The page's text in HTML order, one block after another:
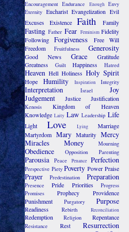
Encouragement Endurance Enough Envy
Eternity Eucharist Evangelization Evil
Excuses
Existence Faith Family
Fasting Father Fear Feminism Fidelity
Following
Forgiveness
Free Will
Freedom
Fruitfulness Generosity
Good News Grace
Gratitude
Greatness
Guilt Happiness Hatred
Heaven Hell Holiness Holy Spirit
Hope Humility Inspiration Integrity
Interpretation Israel
Joy
Judgement
Justice Justification
Kenosis
Kingdom of Heaven
Knowledge Laity Law Leadership Life
Light Love Lying
Marriage
Martyrdom Mary Maturity Mercy
Miracles
Money Mourning
Obedience Opposition Parenting
Parousia Peace Penance Perfection
Perspective Piety Poverty Power Praise
Prayer Predestination Preparation
Presence Pride Priorities
Progress
Promises
Prophecy
Providence
Punishment
Purgatory Purpose
Readiness Rebirth Reconciliation
Redemption Religion Repentance
Resistance Rest Resurrection